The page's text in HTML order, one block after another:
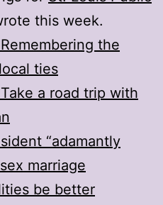
this week.
the
ties
a road trip with
“adamantly
marriage
be better